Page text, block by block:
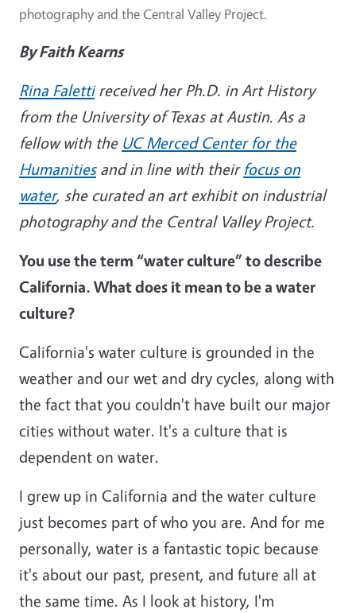
photography and the Central Valley Project.
By Faith Kearns
Rina Falettireceived her Ph.D. in Art History
from the University of Texas at Austin. As a
fellow with the UC Merced Center for the
Humanitiesand in line with their focus on
water, she curated an art exhibit on industrial
photography and the Central Valley Project.
You use the term “water culture” to describe
California. What does it mean to be a water
culture?
California's water culture is grounded in the
weather and our wet and dry cycles, along with
the fact that you couldn't have built our major
cities without water. It's a culture that is
dependent on water.
I grew up in California and the water culture
just becomes part of who you are. And for me
personally, water is a fantastic topic because
it's about our past, present, and future all at
the same time. As I look at history, I'm